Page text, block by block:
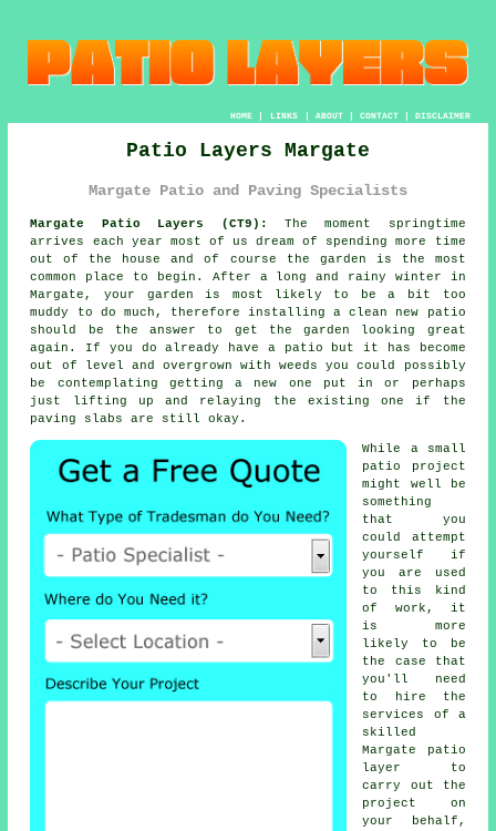
HOME| LINKS | ABOUT| CONTACT| DISCLAIMER
Patio Layers Margate
Margate Patio and Paving Specialists
Margate Patio Layers (CT9):
The moment springtime
arrives each year most of us dream of spending more time
out of the house and of course the garden is the most
common place to begin. After a long and rainy winter in
Margate, your garden is most likely to be a bit too
muddy to do much, therefore installing a clean new
patio
should be the answer to get the garden looking great
again. If you do already have a patio but it has become
out of level and overgrown with weeds you could possibly
be contemplating getting a new one put in or perhaps
just lifting up and relaying the existing one if the
paving slabs
are still okay.
While a small
patio project
might well be
something
that you
could attempt
yourself if
you are used
to this kind
of work, it
is more
likely to be
the case that
you'll need
to hire the
services of a
skilled
Margate
patio
layer
to
carry out the
project on
your behalf,